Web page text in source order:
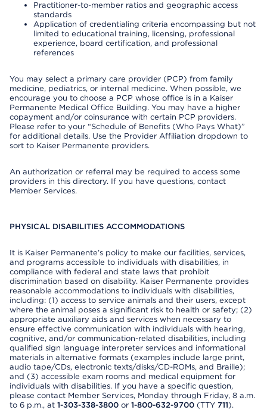
Practitioner-to-member ratios and geographic access
standards
Application of credentialing criteria encompassing but not
limited to educational training, licensing, professional
experience, board certification, and professional
references
You may select a primary care provider (PCP) from family
medicine, pediatrics, or internal medicine. When possible, we
encourage you to choose a PCP whose office is in a Kaiser
Permanente Medical Office Building. You may have a higher
copayment and/or coinsurance with certain PCP providers.
Please refer to your “Schedule of Benefits (Who Pays What)”
for additional details. Use the Provider Affiliation dropdown to
sort to Kaiser Permanente providers.
An authorization or referral may be required to access some
providers in this directory. If you have questions, contact
Member Services.
PHYSICAL DISABILITIES ACCOMMODATIONS
It is Kaiser Permanente’s policy to make our facilities, services,
and programs accessible to individuals with disabilities, in
compliance with federal and state laws that prohibit
discrimination based on disability. Kaiser Permanente provides
reasonable accommodations to individuals with disabilities,
including: (1) access to service animals and their users, except
where the animal poses a significant risk to health or safety; (2)
appropriate auxiliary aids and services when necessary to
ensure effective communication with individuals with hearing,
cognitive, and/or communication-related disabilities, including
qualified sign language interpreter services and informational
materials in alternative formats (examples include large print,
audio tape/CDs, electronic texts/disks/CD-ROMs, and Braille);
and (3) accessible exam rooms and medical equipment for
individuals with disabilities. If you have a specific question,
please contact Member Services, Monday through Friday, 8 a.m.
to 6 p.m., at 1-303-338-3800 or 1-800-632-9700 (TTY 711).